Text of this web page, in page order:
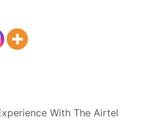
With The Airtel